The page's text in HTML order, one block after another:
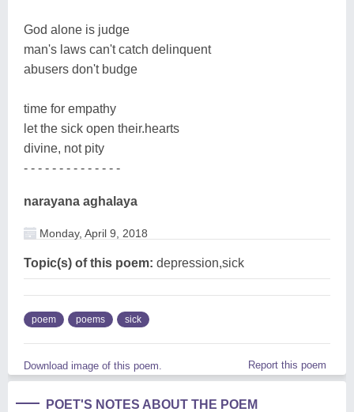
God alone is judge
man's laws can't catch delinquent
abusers don't budge
time for empathy
let the sick open their.hearts
divine, not pity
- - - - - - - - - - - - - -
narayana aghalaya
Monday, April 9, 2018
Topic(s) of this poem: depression,sick
poem poems sick
Download image of this poem. Report this poem
POET'S NOTES ABOUT THE POEM